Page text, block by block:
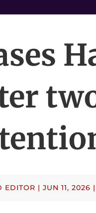
EDITOR | JUN 11, 2026 |